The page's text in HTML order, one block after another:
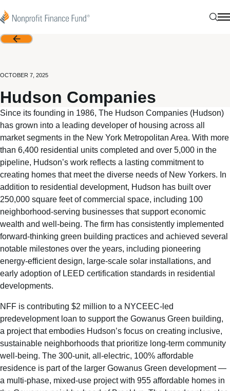
Nonprofit Finance Fund
Back
OCTOBER 7, 2025
Hudson Companies
Since its founding in 1986, The Hudson Companies (Hudson)
has grown into a leading developer of housing across all
market segments in the New York Metropolitan Area. With more
than 6,400 residential units completed and over 5,000 in the
pipeline, Hudson’s work reflects a lasting commitment to
creating homes that meet the diverse needs of New Yorkers. In
addition to residential development, Hudson has built over
250,000 square feet of commercial space, including 100
neighborhood-serving businesses that support economic
wealth and well-being. The firm has consistently implemented
forward-thinking green building practices and achieved several
notable milestones over the years, including pioneering
energy-efficient design, large-scale solar installations, and
early adoption of LEED certification standards in residential
developments.
NFF is contributing $2 million to a NYCEEC-led
predevelopment loan to support the Gowanus Green building,
a project that embodies Hudson’s focus on creating inclusive,
sustainable neighborhoods that prioritize long-term community
well-being. The 300-unit, all-electric, 100% affordable
residence is part of the larger Gowanus Green development —
a multi-phase, mixed-use project with 955 affordable homes in